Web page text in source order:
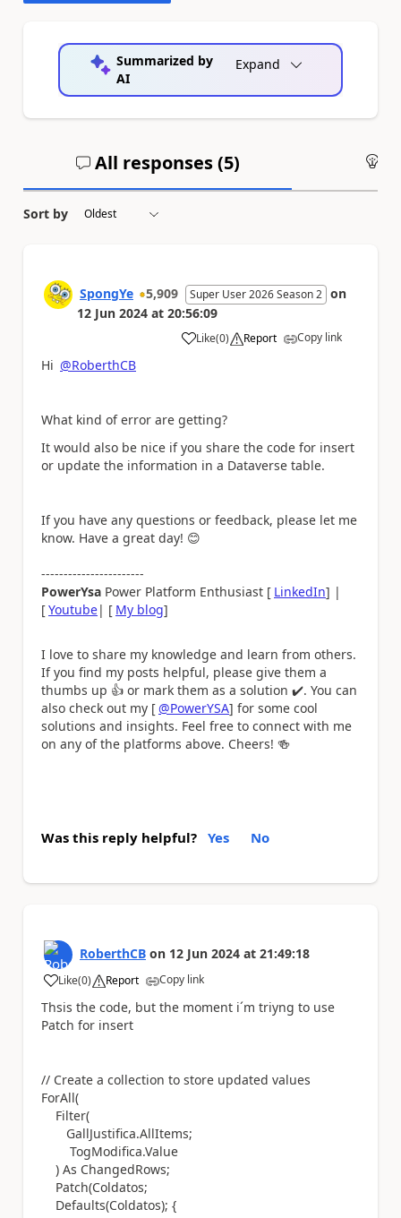
Summarized by
AI
Expand
All responses (5)
Sort by
SpongYe 5,909 Super User 2026 Season 2 on
12 Jun 2024 at 20:56:09
Like
a (0) Report Copy link
Hi @RoberthCB
What kind of error are getting?
It would also be nice if you share the code for insert
or update the information in a Dataverse table.
If you have any questions or feedback, please let me
know. Have a great day! 😊
-----------------------
PowerYsa Power Platform Enthusiast [ LinkedIn] |
[Youtube| [ My blog]
I love to share my knowledge and learn from others.
If you find my posts helpful, please give them a
thumbs up 👍 or mark them as a solution ✔️. You can
also check out my [@PowerYSA] for some cool
solutions and insights. Feel free to connect with me
on any of the platforms above. Cheers! 🍻
Was this reply helpful? Yes No
RoberthCB on 12 Jun 2024 at 21:49:18
Like
a (0) Report Copy link
Thsis the code, but the moment i´m triyng to use
Patch for insert
// Create a collection to store updated values
ForAll(
Filter(
GallJustifica.AllItems;
TogModifica.Value
) As ChangedRows;
Patch(Coldatos;
Defaults(Coldatos); {